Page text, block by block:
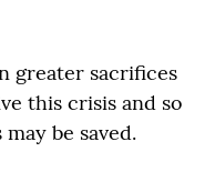
greater sacrifices
this crisis and so
be saved.